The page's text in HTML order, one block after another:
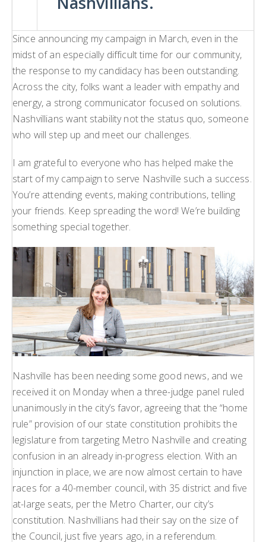
Since announcing my campaign in March, even in the
midst of an especially difficult time for our community,
the response to my candidacy has been outstanding.
Across the city, folks want a leader with empathy and
energy, a strong communicator focused on solutions.
Nashvillians want stability not the status quo, someone
who will step up and meet our challenges.
I am grateful to everyone who has helped make the
start of my campaign to serve Nashville such a success.
You’re attending events, making contributions, telling
your friends. Keep spreading the word! We’re building
something special together.
Nashville has been needing some good news, and we
received it on Monday when a three-judge panel ruled
unanimously in the city’s favor, agreeing that the “home
rule” provision of our state constitution prohibits the
legislature from targeting Metro Nashville and creating
confusion in an already in-progress election. With an
injunction in place, we are now almost certain to have
races for a 40-member council, with 35 district and five
at-large seats, per the Metro Charter, our city’s
constitution. Nashvillians had their say on the size of
the Council, just five years ago, in a referendum.